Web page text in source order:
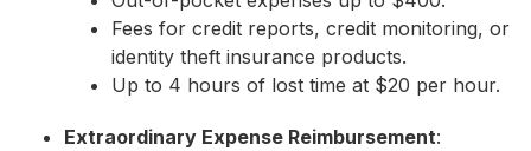
Fees for credit reports, credit monitoring, or
identity theft insurance products.
Up to 4 hours of lost time at $20 per hour.
Extraordinary Expense Reimbursement: